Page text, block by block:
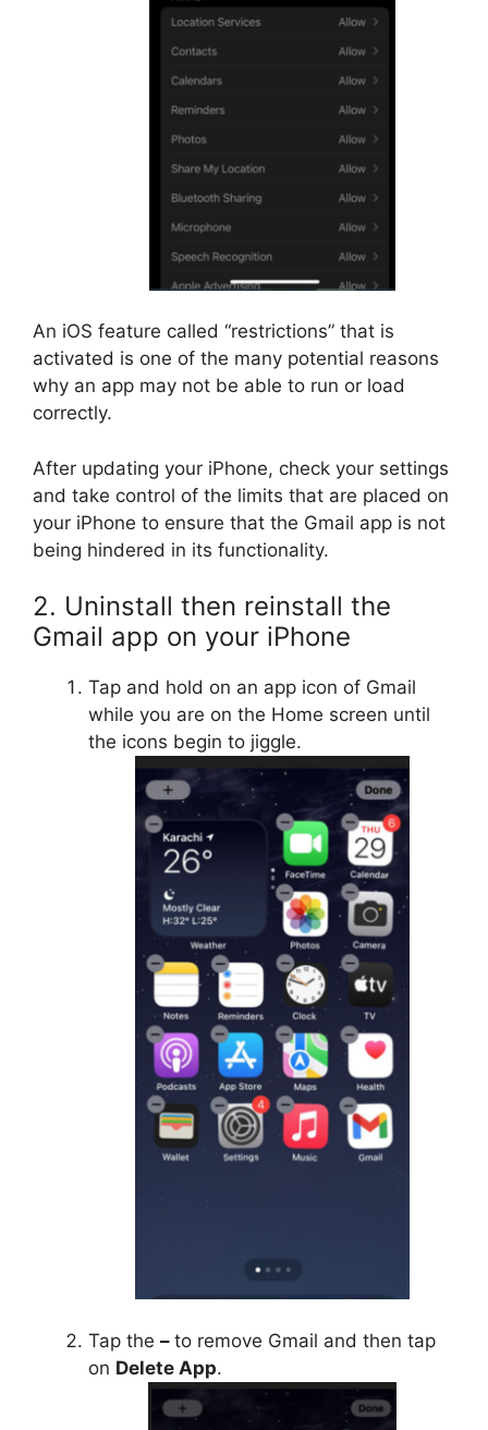
An iOS feature called “restrictions” that is
activated is one of the many potential reasons
why an app may not be able to run or load
correctly.
After updating your iPhone, check your settings
and take control of the limits that are placed on
your iPhone to ensure that the Gmail app is not
being hindered in its functionality.
2. Uninstall then reinstall the
Gmail app on your iPhone
Tap and hold on an app icon of Gmail
while you are on the Home screen until
the icons begin to jiggle.
Tap the – to remove Gmail and then tap
on Delete App.